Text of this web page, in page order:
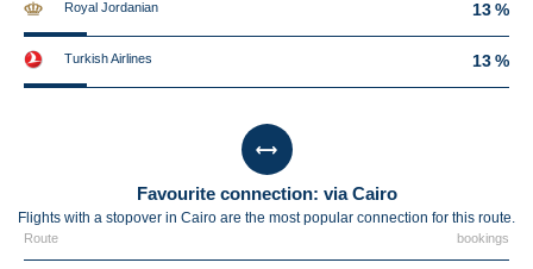
Royal Jordanian 13 %
Turkish Airlines 13 %
Favourite connection: via Cairo
Flights with a stopover in Cairo are the most popular connection for this route.
Route bookings